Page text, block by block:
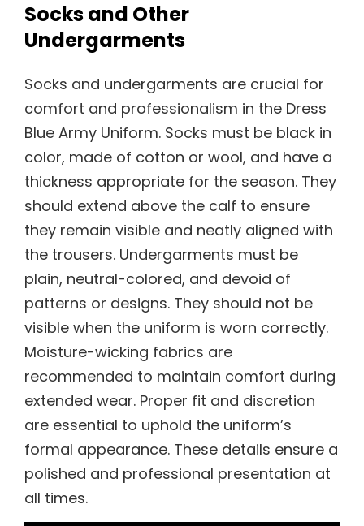
Socks and Other
Undergarments
Socks and undergarments are crucial for
comfort and professionalism in the Dress
Blue Army Uniform. Socks must be black in
color, made of cotton or wool, and have a
thickness appropriate for the season. They
should extend above the calf to ensure
they remain visible and neatly aligned with
the trousers. Undergarments must be
plain, neutral-colored, and devoid of
patterns or designs. They should not be
visible when the uniform is worn correctly.
Moisture-wicking fabrics are
recommended to maintain comfort during
extended wear. Proper fit and discretion
are essential to uphold the uniform’s
formal appearance. These details ensure a
polished and professional presentation at
all times.